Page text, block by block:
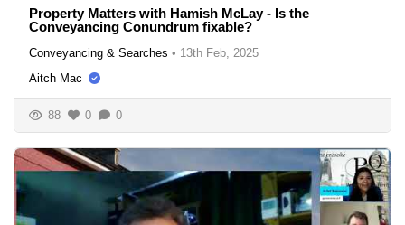
Property Matters with Hamish McLay - Is the
Conveyancing Conundrum fixable?
Conveyancing & Searches • 13th Feb, 2025
Aitch Mac
88 0 0